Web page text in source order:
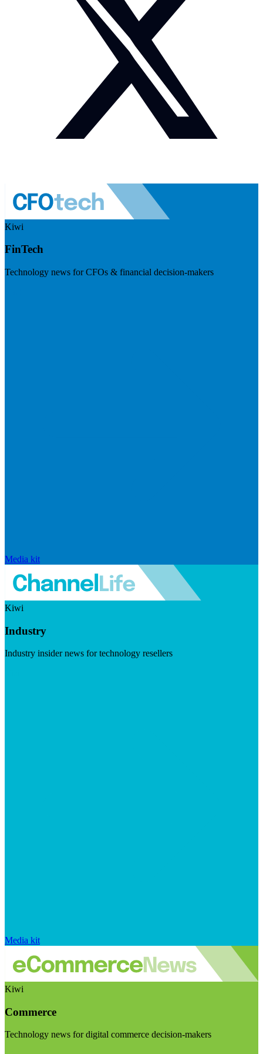
Kiwi
FinTech
Technology news for CFOs & financial decision-makers
Media kit
Kiwi
Industry
Industry insider news for technology resellers
Media kit
Kiwi
Commerce
Technology news for digital commerce decision-makers